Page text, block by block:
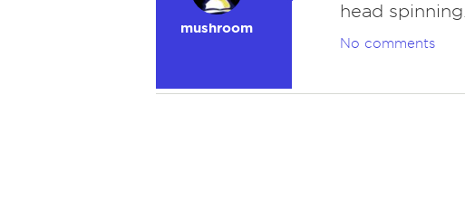
mushroom
head spinning.
No comments